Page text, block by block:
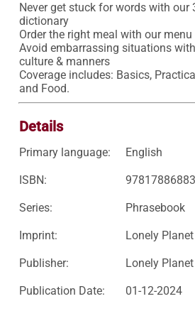
Never get stuck for words with our
dictionary
Order the right meal with our menu
Avoid embarrassing situations
culture & manners
Coverage includes: Basics,
and Food.
Details
Primary language: English
ISBN:
Series: Phrasebook
Imprint: Lonely Planet
Publisher: Lonely
Publication Date: 01-12-2024